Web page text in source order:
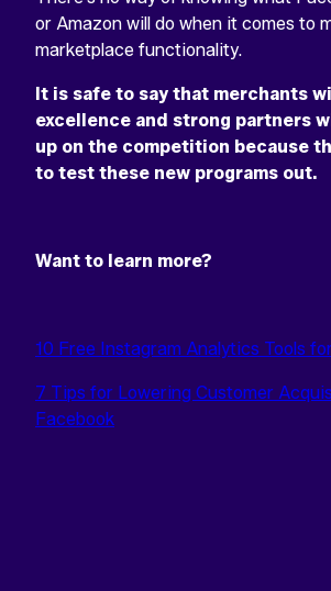
or Amazon will do when it comes to
marketplace functionality.
It is safe to say that merchants
excellence and strong partners
up on the competition because
to test these new programs out.
Want to learn more?
10 Free Instagram Analytics Tools
7 Tips for Lowering Customer
Facebook